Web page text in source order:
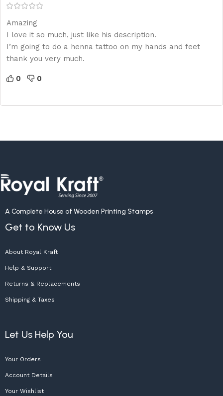
Amazing
I love it so much, just like his description.
I’m going to do a henna tattoo on my hands and feet
thank you very much.
0 0
A Complete House of Wooden Printing Stamps
Get to Know Us
About Royal Kraft
Help & Support
Returns & Replacements
Shipping & Taxes
Let Us Help You
Your Orders
Account Details
Your Wishlist